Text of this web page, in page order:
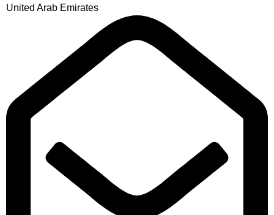
United Arab Emirates